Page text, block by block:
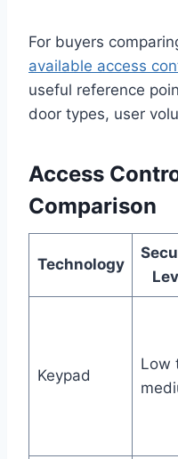
For buyers
available access
useful reference
door types, user
Access
Comparison
Technology
Keypad
Low